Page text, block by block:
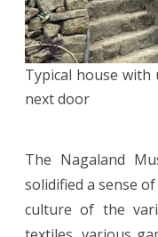
Typical house
next door
The Nagaland
solidified a sense
culture of the